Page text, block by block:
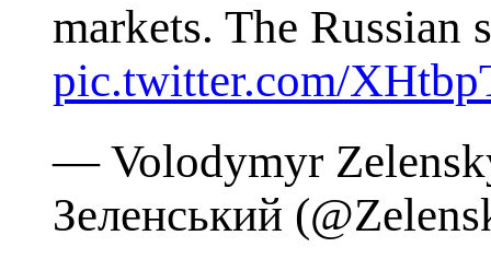
markets. The
pic.twitter.com/
— Volodymyr
Зеленський